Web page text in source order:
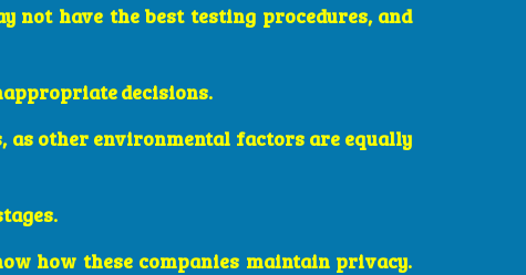
not have the best testing procedures, and
decisions.
as other environmental factors are equally
how these companies maintain privacy.